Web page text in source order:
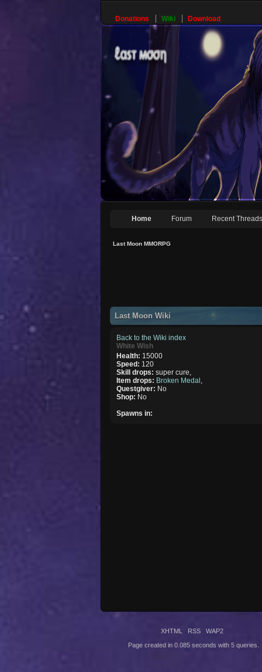
Donations Wiki Download
Home Forum Recent Threads
Last Moon MMORPG
Last Moon Wiki
Back to the Wiki index
White Wish
Health: 15000
Speed: 120
Skill drops:super cure,
Item drops: Broken Medal
Questgiver: No
Shop: No
Spawns in:
XHTML RSS WAP2
Page created in 0.085 seconds with 5 queries.